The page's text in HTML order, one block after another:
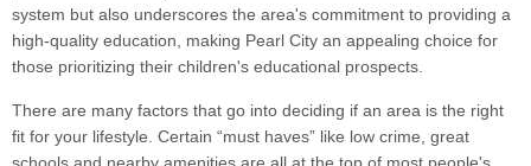
system but also underscores the area's commitment to providing a
high-quality education, making Pearl City an appealing choice for
those prioritizing their children's educational prospects.
There are many factors that go into deciding if an area is the right
fit for your lifestyle. Certain “must haves” like low crime, great